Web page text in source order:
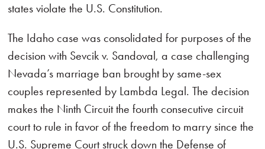
states violate the U.S. Constitution.
The Idaho case was consolidated for purposes of the
decision with Sevcik v. Sandoval, a case challenging
Nevada’s marriage ban brought by same-sex
couples represented by Lambda Legal. The decision
makes the Ninth Circuit the fourth consecutive circuit
court to rule in favor of the freedom to marry since the
U.S. Supreme Court struck down the Defense of